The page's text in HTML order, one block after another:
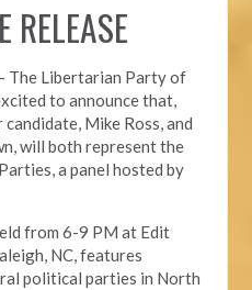
RELEASE
The Libertarian Party of
to announce that,
Mike Ross, and
will both represent the
a panel hosted by
from 6-9 PM at Edit
NC, features
political parties in North